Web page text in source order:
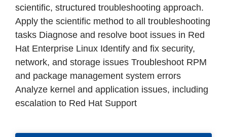
scientific, structured troubleshooting approach.
Apply the scientific method to all troubleshooting
tasks Diagnose and resolve boot issues in Red
Hat Enterprise Linux Identify and fix security,
network, and storage issues Troubleshoot RPM
and package management system errors
Analyze kernel and application issues, including
escalation to Red Hat Support